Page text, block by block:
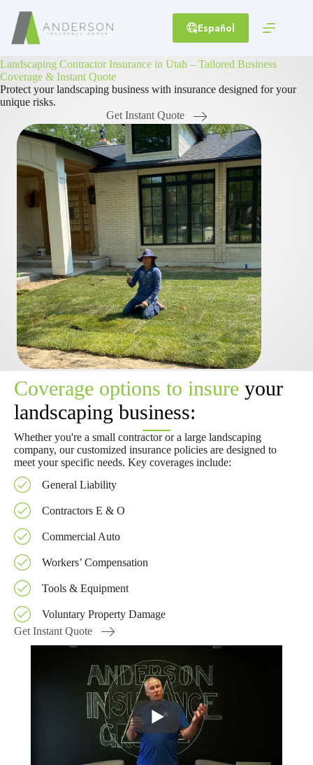
content
Español
Landscaping Contractor Insurance in Utah – Tailored Business
Coverage & Instant Quote
Protect your landscaping business with insurance designed for your
unique risks.
Get Instant Quote
Coverage options to insure your
landscaping business:
Whether you're a small contractor or a large landscaping
company, our customized insurance policies are designed to
meet your specific needs. Key coverages include:
General Liability
Contractors E & O
Commercial Auto
Workers’ Compensation
Tools & Equipment
Voluntary Property Damage
Get Instant Quote